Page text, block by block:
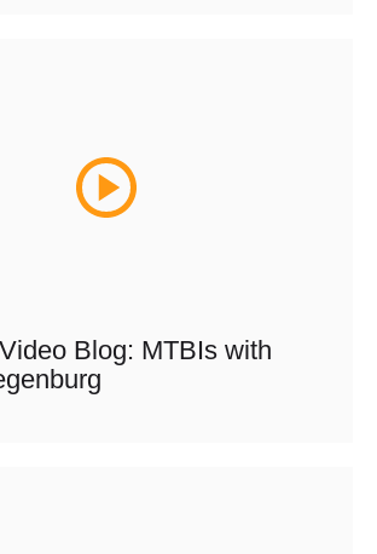
Blog: MTBIs with